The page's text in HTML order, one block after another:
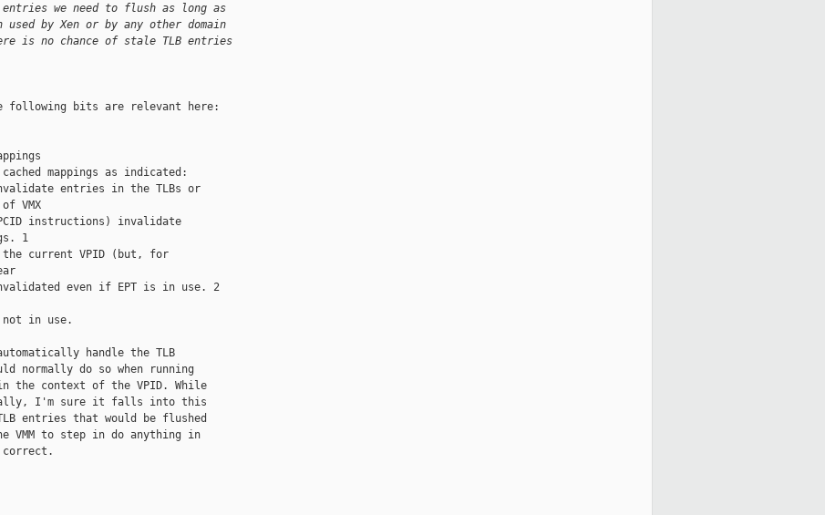
we need to flush as long as
by Xen or by any other domain
is no chance of stale TLB entries
following bits are relevant here:
mappings as indicated:
entries in the TLBs or
VMX
instructions) invalidate
1
current VPID (but, for
even if EPT is in use. 2
not in use.
handle the TLB
normally do so when running
the context of the VPID. While
I'm sure it falls into this
entries that would be flushed
VMM to step in do anything in